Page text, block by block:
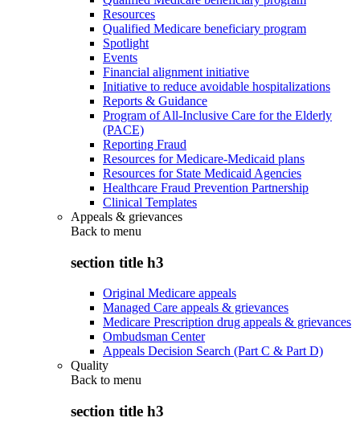
Resources
Qualified Medicare beneficiary program
Spotlight
Events
Financial alignment initiative
Initiative to reduce avoidable hospitalizations
Reports & Guidance
Program of All-Inclusive Care for the Elderly
(PACE)
Reporting Fraud
Resources for Medicare-Medicaid plans
Resources for State Medicaid Agencies
Healthcare Fraud Prevention Partnership
Clinical Templates
Appeals & grievances
Back to menu
section title h3
Original Medicare appeals
Managed Care appeals & grievances
Medicare Prescription drug appeals & grievances
Ombudsman Center
Appeals Decision Search (Part C & Part D)
Quality
Back to menu
section title h3